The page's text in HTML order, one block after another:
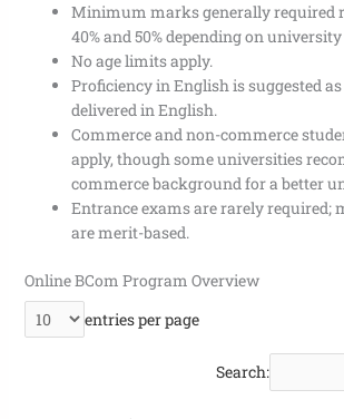
Minimum marks generally required
40% and 50% depending on
No age limits apply.
Proficiency in English is suggested
delivered in English.
Commerce and non-commerce
apply, though some universities
commerce background for a better
Entrance exams are rarely required;
are merit-based.
Online BCom Program Overview
entries per page
Search: